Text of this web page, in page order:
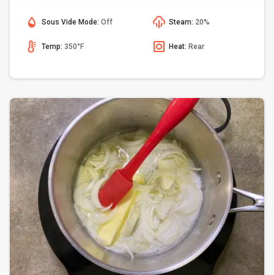
Sous Vide Mode: Off Steam: 20%
Temp: 350°F Heat: Rear